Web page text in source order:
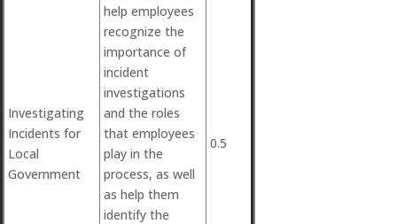
Investigating
Incidents for
Local
Government
help employees
recognize the
importance of
incident
investigations
and the roles
that employees
play in the
process, as well
as help them
identify the
0.5